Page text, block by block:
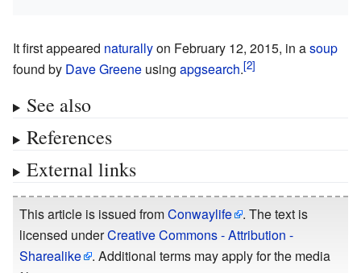
It first appeared naturallyon February 12, 2015, in asoup
found by Dave Greene using apgsearch.
See also
References
External links
This article is issued fromConwaylife
. The text is
licensed underCreative Commons - Attribution -
Sharealike
. Additional terms may apply for the media